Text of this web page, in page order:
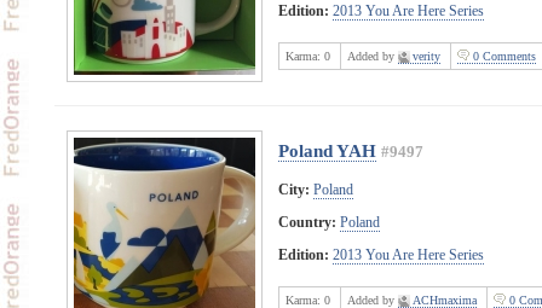
Edition: 2013 You Are Here Series
Karma: 0 Added by verity 0 Comments
Poland YAH #9497
City: Poland
Country: Poland
Edition: 2013 You Are Here Series
Karma: 0 Added by ACHmaxima 0